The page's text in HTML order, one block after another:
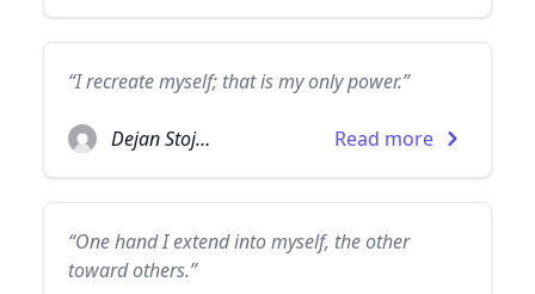
“I recreate myself; that is my only power.”
Dejan Stojanovic Read more
“One hand I extend into myself, the other
toward others.”